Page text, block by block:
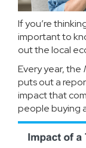
If you’re
important to
out the local
Every year, the
puts out a
impact that
peoplebuying